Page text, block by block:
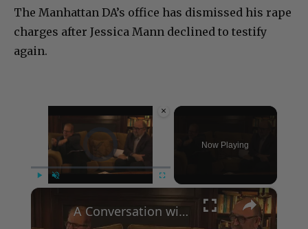
The Manhattan DA’s office has dismissed his rape
charges after Jessica Mann declined to testify
again.
×
Video Player is loading.
Now Playing
×
A Conversation with Woody Allen: Famed Director Talks Exclusively with Roger Friedman and Neil Rosen